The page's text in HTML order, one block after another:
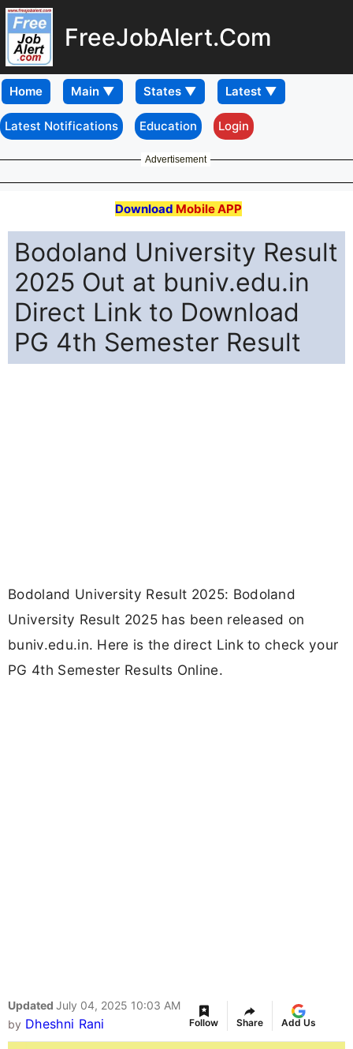
FreeJobAlert.Com
Home
Latest Notifications Education Login
Advertisement
Download Mobile APP
Bodoland University Result
2025 Out at buniv.edu.in
Direct Link to Download
PG 4th Semester Result
Bodoland University Result 2025: Bodoland
University Result 2025 has been released on
buniv.edu.in. Here is the direct Link to check your
PG 4th Semester Results Online.
Updated July 04, 2025 10:03 AM
by Dheshni Rani Follow Share Add Us